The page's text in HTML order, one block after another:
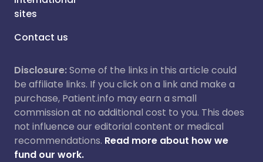
sites
Contact us
Disclosure:Some of the links in this article could
be affiliate links. If you click on a link and make a
purchase, Patient.info may earn a small
commission at no additional cost to you. This does
not influence our editorial content or medical
recommendations. Read more about how we
fund our work.